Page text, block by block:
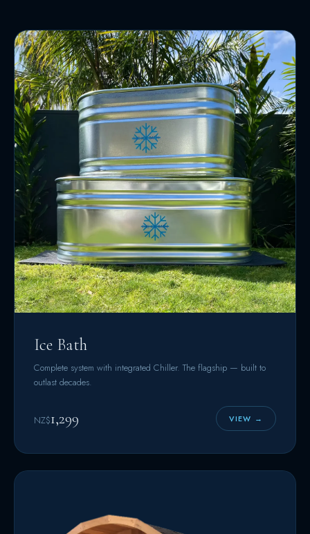
Ice Bath
Complete system with integrated Chiller. The flagship — built to
outlast decades.
NZ$1,299 VIEW →